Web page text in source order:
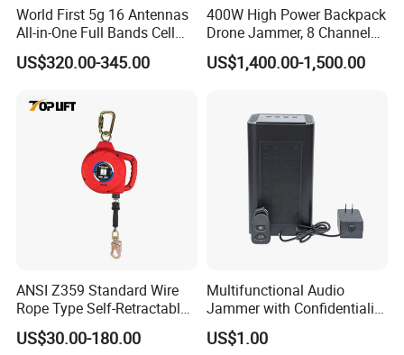
World First 5g 16 Antennas
All-in-One Full Bands Cell
Phone Jammer Blocking RF
5g 3400/3600 (Remote
Jammer
US$320.00-345.00
400W High Power Backpack
Drone Jammer, 8 Channels
Anti Fpv Uav Defense
System, 200-5800MHz Full
US$1,400.00-1,500.00
ANSI Z359 Standard Wire
Rope Type Self-Retractable
Lanyard Lifeline Fall
Arrester
US$30.00-180.00
Multifunctional Audio
Jammer with Confidentiality
and Anti Voice Recording
Device for Various Settings
US$1.00